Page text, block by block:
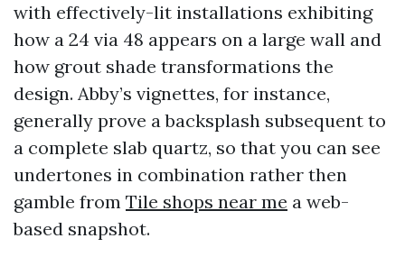
with effectively-lit installations exhibiting
how a 24 via 48 appears on a large wall and
how grout shade transformations the
design. Abby’s vignettes, for instance,
generally prove a backsplash subsequent to
a complete slab quartz, so that you can see
undertones in combination rather then
gamble from Tile shops near me a web-
based snapshot.